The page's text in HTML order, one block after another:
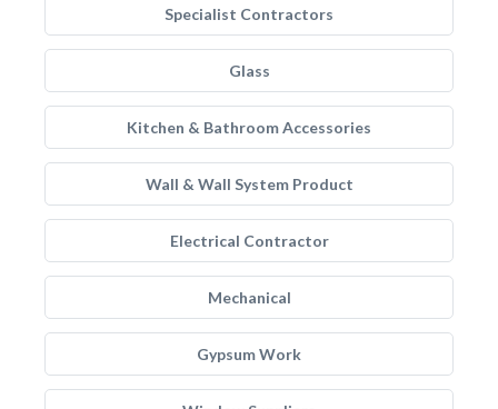
Specialist Contractors
Glass
Kitchen & Bathroom Accessories
Wall & Wall System Product
Electrical Contractor
Mechanical
Gypsum Work